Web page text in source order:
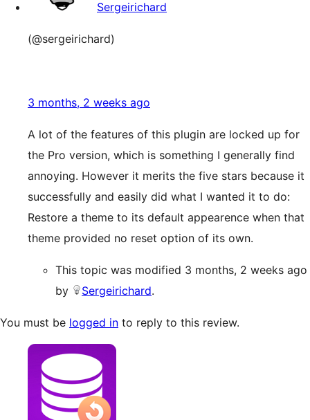
Sergeirichard
(@sergeirichard)
3 months, 2 weeks ago
A lot of the features of this plugin are locked up for
the Pro version, which is something I generally find
annoying. However it merits the five stars because it
successfully and easily did what I wanted it to do:
Restore a theme to its default appearence when that
theme provided no reset option of its own.
This topic was modified 3 months, 2 weeks ago
by
Sergeirichard.
You must be logged in to reply to this review.